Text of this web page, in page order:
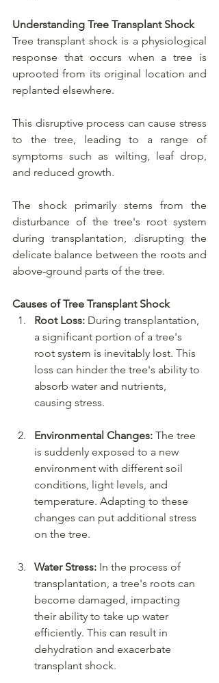
Understanding Tree Transplant Shock
Tree transplant shock is a physiological
response that occurs when a tree is
uprooted from its original location and
replanted elsewhere.
This disruptive process can cause stress
to the tree, leading to a range of
symptoms such as wilting, leaf drop,
and reduced growth.
The shock primarily stems from the
disturbance of the tree's root system
during transplantation, disrupting the
delicate balance between the roots and
above-ground parts of the tree.
Causes of Tree Transplant Shock
Root Loss: During transplantation,
a significant portion of a tree's
root system is inevitably lost. This
loss can hinder the tree's ability to
absorb water and nutrients,
causing stress.
Environmental Changes: The tree
is suddenly exposed to a new
environment with different soil
conditions, light levels, and
temperature. Adapting to these
changes can put additional stress
on the tree.
Water Stress: In the process of
transplantation, a tree's roots can
become damaged, impacting
their ability to take up water
efficiently. This can result in
dehydration and exacerbate
transplant shock.